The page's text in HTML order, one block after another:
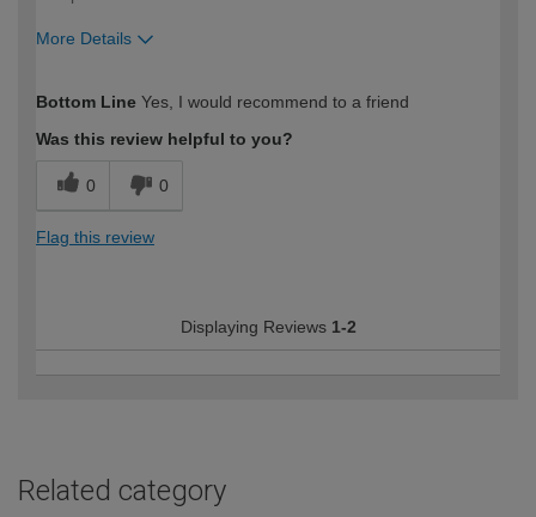
More Details
expertise?
Bottom Line Yes, I would recommend to a friend
Was this review helpful to you?
0 0
Flag this review
Displaying Reviews 1-2
Related category